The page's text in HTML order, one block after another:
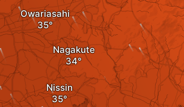
Nissin
Owariasahi
Nagakute